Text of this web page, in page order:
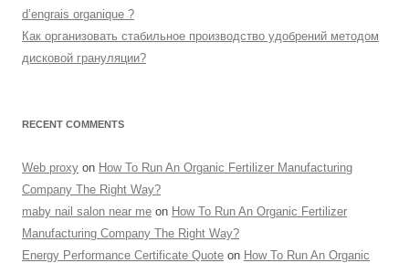
d’engrais organique ?
Как организовать стабильное производство удобрений методом
дисковой грануляции?
RECENT COMMENTS
Web proxy on How To Run An Organic Fertilizer Manufacturing
Company The Right Way?
maby nail salon near me on How To Run An Organic Fertilizer
Manufacturing Company The Right Way?
Energy Performance Certificate Quote on How To Run An Organic